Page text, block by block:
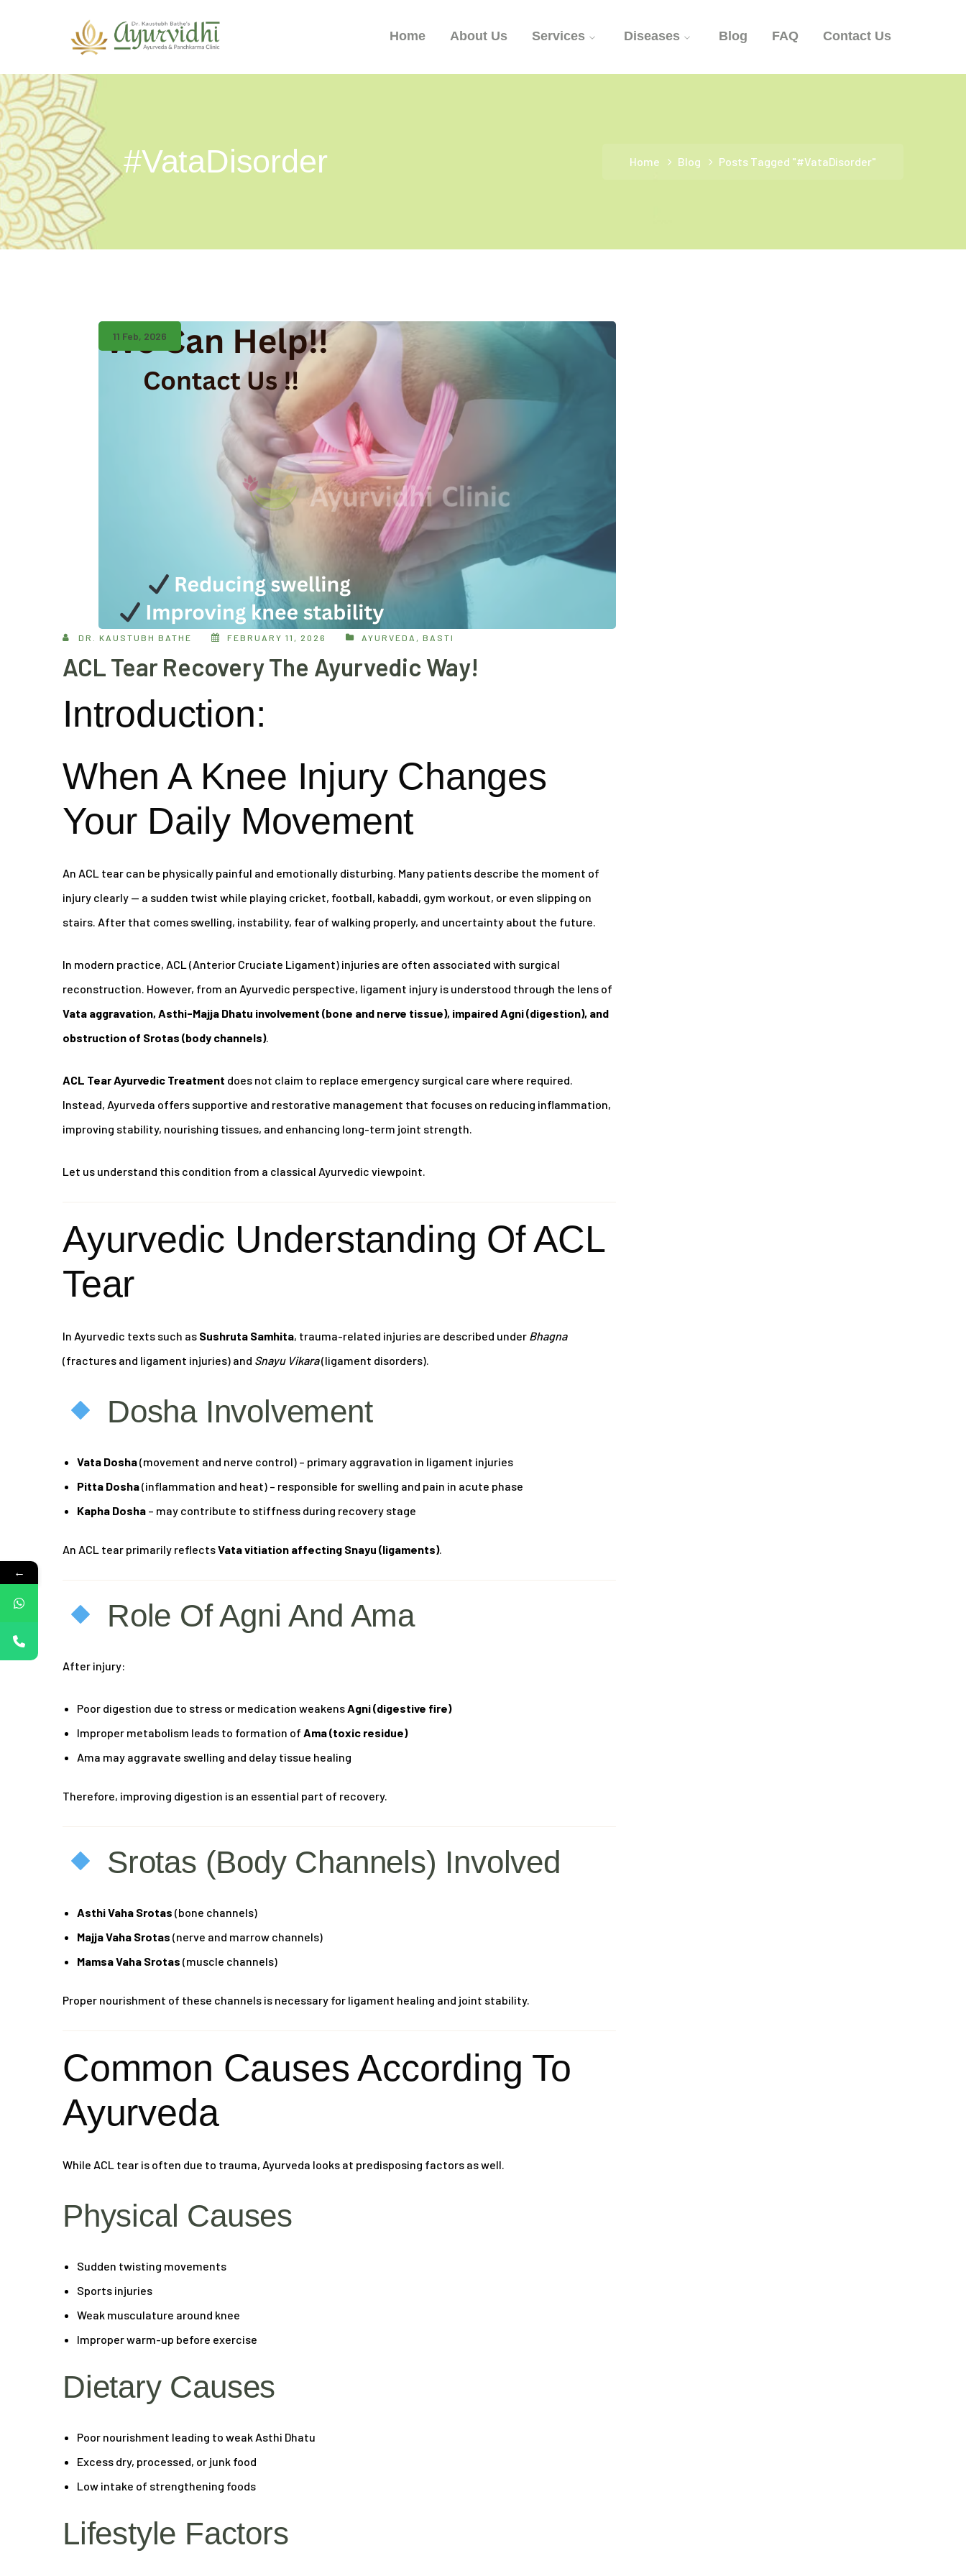
Home About Us Services Diseases Blog FAQ Contact Us
#VataDisorder Home Blog Posts Tagged "#VataDisorder"
11 Feb, 2026
DR. KAUSTUBH BATHE FEBRUARY 11, 2026 AYURVEDA , BASTI
ACL Tear Recovery The Ayurvedic Way!
Introduction:
When A Knee Injury Changes
Your Daily Movement
An ACL tear can be physically painful and emotionally disturbing. Many patients describe the moment of
injury clearly — a sudden twist while playing cricket, football, kabaddi, gym workout, or even slipping on
stairs. After that comes swelling, instability, fear of walking properly, and uncertainty about the future.
In modern practice, ACL (Anterior Cruciate Ligament) injuries are often associated with surgical
reconstruction. However, from an Ayurvedic perspective, ligament injury is understood through the lens of
Vata aggravation, Asthi-Majja Dhatu involvement (bone and nerve tissue), impaired Agni (digestion), and
obstruction of Srotas (body channels).
ACL Tear Ayurvedic Treatment does not claim to replace emergency surgical care where required.
Instead, Ayurveda offers supportive and restorative management that focuses on reducing inflammation,
improving stability, nourishing tissues, and enhancing long-term joint strength.
Let us understand this condition from a classical Ayurvedic viewpoint.
Ayurvedic Understanding Of ACL
Tear
In Ayurvedic texts such as Sushruta Samhita, trauma-related injuries are described under Bhagna
(fractures and ligament injuries) and Snayu Vikara(ligament disorders).
Dosha Involvement
Vata Dosha(movement and nerve control) – primary aggravation in ligament injuries
Pitta Dosha(inflammation and heat) – responsible for swelling and pain in acute phase
Kapha Dosha – may contribute to stiffness during recovery stage
An ACL tear primarily reflectsVata vitiation affecting Snayu (ligaments).
Role Of Agni And Ama
After injury:
Poor digestion due to stress or medication weakensAgni (digestive fire)
Improper metabolism leads to formation of Ama (toxic residue)
Ama may aggravate swelling and delay tissue healing
Therefore, improving digestion is an essential part of recovery.
Srotas (Body Channels) Involved
Asthi Vaha Srotas (bone channels)
Majja Vaha Srotas (nerve and marrow channels)
Mamsa Vaha Srotas (muscle channels)
Proper nourishment of these channels is necessary for ligament healing and joint stability.
Common Causes According To
Ayurveda
While ACL tear is often due to trauma, Ayurveda looks at predisposing factors as well.
Physical Causes
Sudden twisting movements
Sports injuries
Weak musculature around knee
Improper warm-up before exercise
Dietary Causes
Poor nourishment leading to weak Asthi Dhatu
Excess dry, processed, or junk food
Low intake of strengthening foods
Lifestyle Factors
←